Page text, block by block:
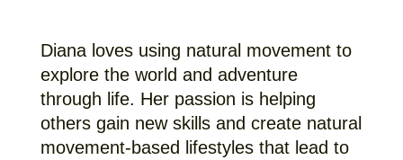
Diana loves using natural movement to
explore the world and adventure
through life. Her passion is helping
others gain new skills and create natural
movement-based lifestyles that lead to